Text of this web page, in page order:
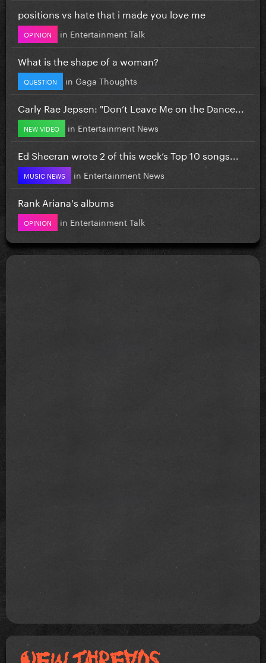
positions vs hate that i made you love me
OPINION in Entertainment Talk
What is the shape of a woman?
QUESTION in Gaga Thoughts
Carly Rae Jepsen: "Don’t Leave Me on the Dance...
NEW VIDEO in Entertainment News
Ed Sheeran wrote 2 of this week’s Top 10 songs...
MUSIC NEWS in Entertainment News
Rank Ariana's albums
OPINION in Entertainment Talk